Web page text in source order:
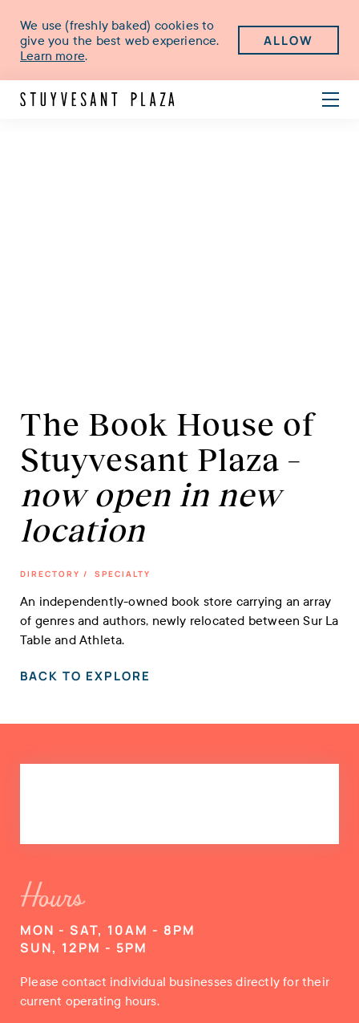
We use (freshly baked) cookies to
give you the best web experience.
Learn more.
ALLOW
The Book House of
Stuyvesant Plaza –
now open in new
location
DIRECTORY / SPECIALTY
An independently-owned book store carrying an array
of genres and authors, newly relocated between Sur La
Table and Athleta.
BACK TO EXPLORE
Hours
MON - SAT, 10AM - 8PM
SUN, 12PM - 5PM
Please contact individual businesses directly for their
current operating hours.